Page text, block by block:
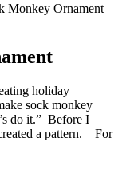
Monkey Ornament
holiday
sock monkey
do it.” Before I
a pattern. For